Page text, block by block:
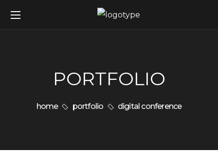
PORTFOLIO
home portfolio digital conference